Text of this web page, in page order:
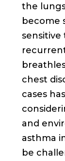
the
become
sensitive
chest
cases
and
asthma
be